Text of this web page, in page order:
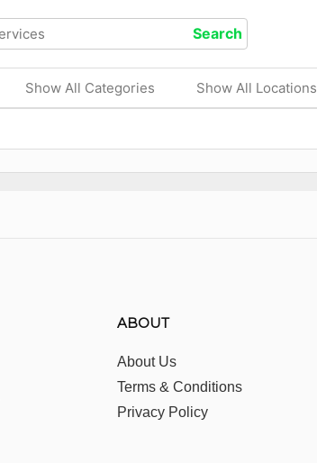
Show All Categories Show All Locations
ABOUT
About Us
Terms & Conditions
Privacy Policy